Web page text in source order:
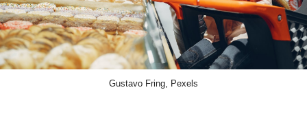
Gustavo Fring, Pexels